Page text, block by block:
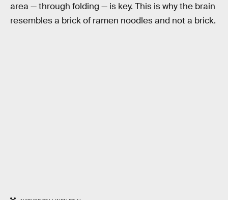
area — through folding — is key. This is why the brain
resembles a brick of ramen noodles and not a brick.